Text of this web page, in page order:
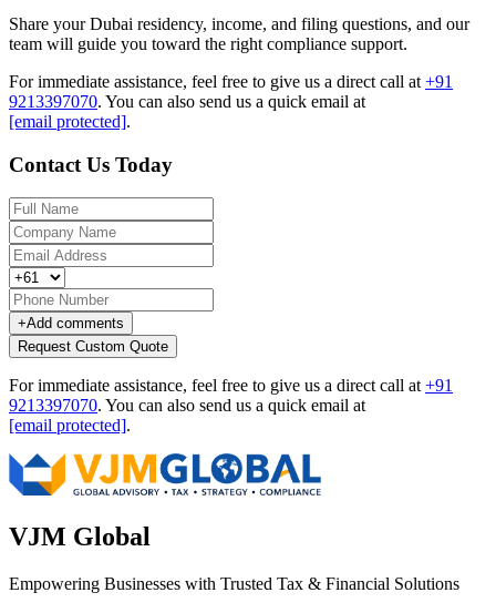
Share your Dubai residency, income, and filing questions, and our
team will guide you toward the right compliance support.
For immediate assistance, feel free to give us a direct call at +91
9213397070. You can also send us a quick email at
[email protected].
Contact Us Today
+Add comments
Request Custom Quote
For immediate assistance, feel free to give us a direct call at +91
9213397070. You can also send us a quick email at
[email protected].
VJM Global
Empowering Businesses with Trusted Tax & Financial Solutions